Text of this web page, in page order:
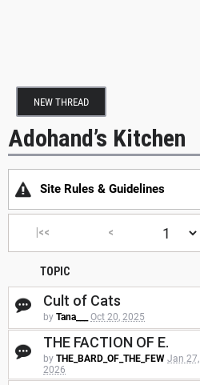
NEW THREAD
Adohand’s Kitchen
Site Rules & Guidelines
|<< <
TOPIC
Cult of Cats
by Tana___ Oct 20, 2025
THE FACTION OF E.
by THE_BARD_OF_THE_FEW Jan 27,
2026